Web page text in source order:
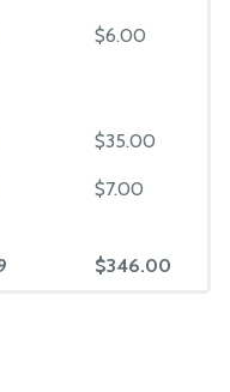
$6.00
$35.00
$7.00
$346.00